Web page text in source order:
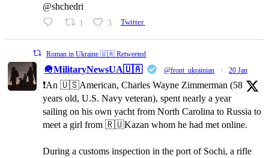
@shchedri
1 3 Twitter
Roman in Ukraine 🇺🇦 Retweeted
🪖MilitaryNewsUA🇺🇦 @front_ukrainian · 20 Jan
❗️An 🇺🇸American, Charles Wayne Zimmerman (58
years old, U.S. Navy veteran), spent nearly a year
sailing on his own yacht from North Carolina to Russia to
meet a girl from 🇷🇺Kazan whom he had met online.
During a customs inspection in the port of Sochi, a rifle